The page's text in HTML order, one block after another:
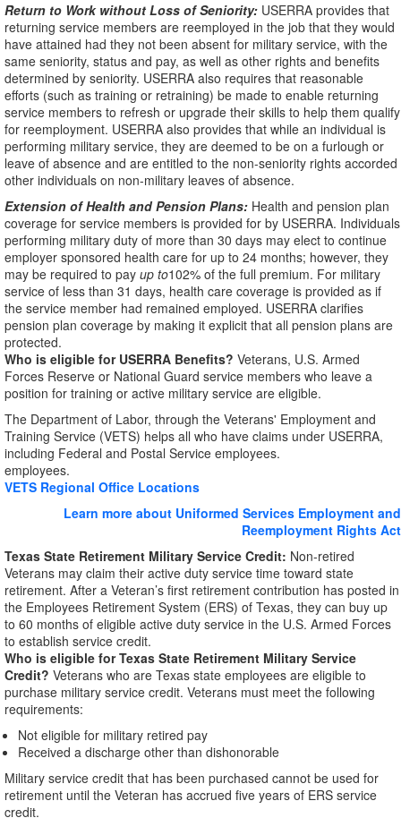
Return to Work without Loss of Seniority: USERRA provides that
returning service members are reemployed in the job that they would
have attained had they not been absent for military service, with the
same seniority, status and pay, as well as other rights and benefits
determined by seniority. USERRA also requires that reasonable
efforts (such as training or retraining) be made to enable returning
service members to refresh or upgrade their skills to help them qualify
for reemployment. USERRA also provides that while an individual is
performing military service, they are deemed to be on a furlough or
leave of absence and are entitled to the non-seniority rights accorded
other individuals on non-military leaves of absence.
Extension of Health and Pension Plans: Health and pension plan
coverage for service members is provided for by USERRA. Individuals
performing military duty of more than 30 days may elect to continue
employer sponsored health care for up to 24 months; however, they
may be required to pay up to102% of the full premium. For military
service of less than 31 days, health care coverage is provided as if
the service member had remained employed. USERRA clarifies
pension plan coverage by making it explicit that all pension plans are
protected.
Who is eligible for USERRA Benefits? Veterans, U.S. Armed
Forces Reserve or National Guard service members who leave a
position for training or active military service are eligible.
The Department of Labor, through the Veterans' Employment and
Training Service (VETS) helps all who have claims under USERRA,
including Federal and Postal Service employees.
employees.
VETS Regional Office Locations
Learn more about Uniformed Services Employment and
Reemployment Rights Act
Texas State Retirement Military Service Credit: Non-retired
Veterans may claim their active duty service time toward state
retirement. After a Veteran’s first retirement contribution has posted in
the Employees Retirement System (ERS) of Texas, they can buy up
to 60 months of eligible active duty service in the U.S. Armed Forces
to establish service credit.
Who is eligible for Texas State Retirement Military Service
Credit? Veterans who are Texas state employees are eligible to
purchase military service credit. Veterans must meet the following
requirements:
Not eligible for military retired pay
Received a discharge other than dishonorable
Military service credit that has been purchased cannot be used for
retirement until the Veteran has accrued five years of ERS service
credit.